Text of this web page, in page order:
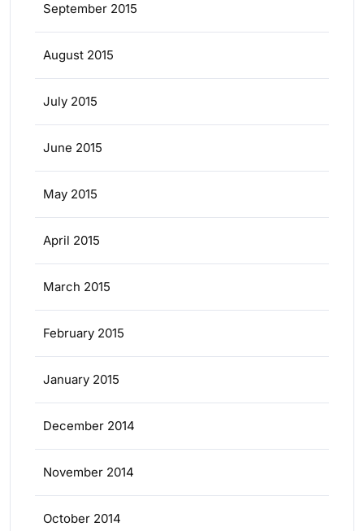
September 2015
August 2015
July 2015
June 2015
May 2015
April 2015
March 2015
February 2015
January 2015
December 2014
November 2014
October 2014